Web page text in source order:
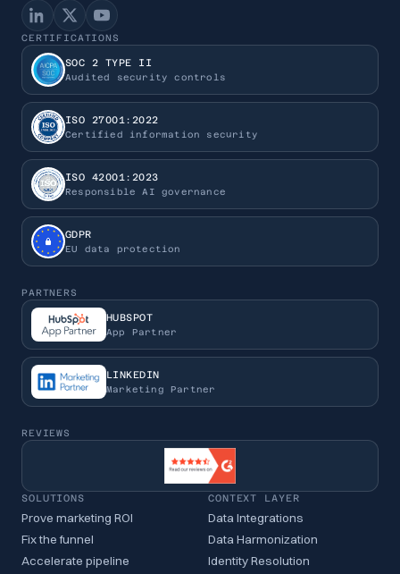
CERTIFICATIONS
SOC 2 TYPE II
Audited security controls
ISO 27001:2022
Certified information security
ISO 42001:2023
Responsible AI governance
GDPR
EU data protection
PARTNERS
HUBSPOT
App Partner
LINKEDIN
Marketing Partner
REVIEWS
SOLUTIONS
Prove marketing ROI
Fix the funnel
Accelerate pipeline
CONTEXT LAYER
Data Integrations
Data Harmonization
Identity Resolution